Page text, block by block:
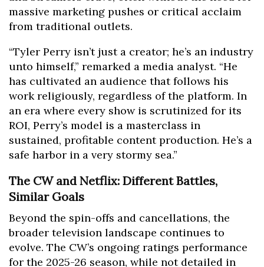
massive marketing pushes or critical acclaim
from traditional outlets.
“Tyler Perry isn’t just a creator; he’s an industry
unto himself,” remarked a media analyst. “He
has cultivated an audience that follows his
work religiously, regardless of the platform. In
an era where every show is scrutinized for its
ROI, Perry’s model is a masterclass in
sustained, profitable content production. He’s a
safe harbor in a very stormy sea.”
The CW and Netflix: Different Battles,
Similar Goals
Beyond the spin-offs and cancellations, the
broader television landscape continues to
evolve. The CW’s ongoing ratings performance
for the 2025-26 season, while not detailed in